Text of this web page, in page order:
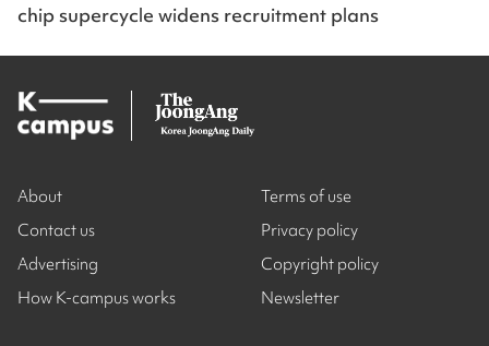
chip supercycle widens recruitment plans
About
Contact us
Advertising
How K-campus works
Terms of use
Privacy policy
Copyright policy
Newsletter